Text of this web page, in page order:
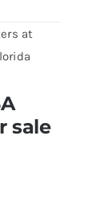
sale